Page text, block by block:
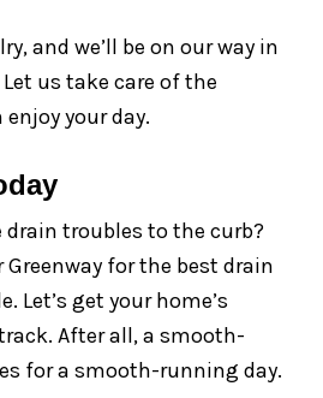
and we’ll be on our way in
us take care of the
your day.
drain troubles to the curb?
for the best drain
Let’s get your home’s
After all, a smooth-
for a smooth-running day.